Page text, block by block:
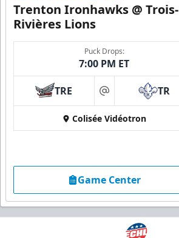
Trenton Ironhawks @ Trois-
Rivières Lions
Puck Drops:
7:00 PM ET
TRE at TR
Colisée Vidéotron
Game Center